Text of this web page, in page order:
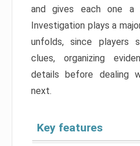
and gives each one
Investigation plays a
unfolds, since players
clues, organizing
details before dealing
next.
Key features